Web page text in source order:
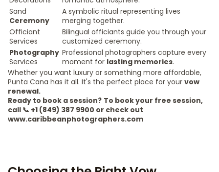
Sand
Ceremony
A symbolic ritual representing lives
merging together.
Officiant
Services
Bilingual officiants guide you through your
customized ceremony.
Photography
Services
Professional photographers capture every
moment for lasting memories.
Whether you want luxury or something more affordable,
Punta Cana has it all. It's the perfect place for your vow
renewal.
Ready to book a session? To book your free session,
call 📞 +1 (849) 387 9900 or check out
www.caribbeanphotographers.com